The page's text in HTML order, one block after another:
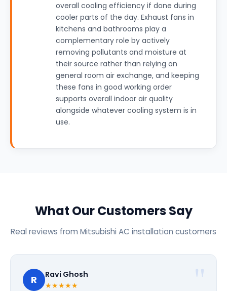
overall cooling efficiency if done during
cooler parts of the day. Exhaust fans in
kitchens and bathrooms play a
complementary role by actively
removing pollutants and moisture at
their source rather than relying on
general room air exchange, and keeping
these fans in good working order
supports overall indoor air quality
alongside whatever cooling system is in
use.
What Our Customers Say
Real reviews from Mitsubishi AC installation customers
R Ravi Ghosh
★★★★★